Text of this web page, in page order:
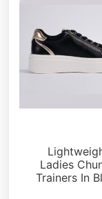
Ladies
Trainers In